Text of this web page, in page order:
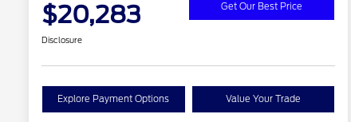
$20,283 Get Our Best Price
Disclosure
Explore Payment Options Value Your Trade